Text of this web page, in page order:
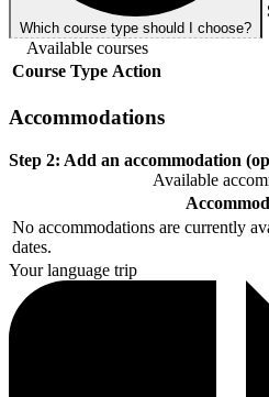
Which course type should I choose?
Available courses
Course Type Action
Accommodations
Step 2: Add an accommodation
Available
No accommodations are currently
dates.
Your language trip